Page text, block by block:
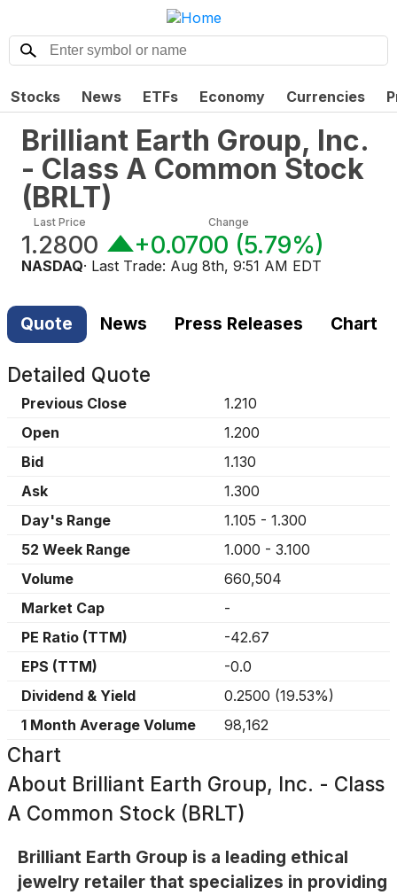
Stocks News ETFs Economy Currencies
Brilliant Earth Group, Inc.
- Class A Common Stock
(BRLT)
Last Price
1.2800
Change
+0.0700 (5.79%)
NASDAQ· Last Trade: Aug 8th, 9:51 AM EDT
Quote News Press Releases Chart
Detailed Quote
Previous Close
1.210
Open
1.200
Bid
1.130
Ask
1.300
Day's Range
1.105 - 1.300
52 Week Range
1.000 - 3.100
Volume
660,504
Market Cap
-
PE Ratio (TTM)
-42.67
EPS (TTM)
-0.0
Dividend & Yield
0.2500 (19.53%)
1 Month Average Volume
98,162
Chart
About Brilliant Earth Group, Inc. - Class
A Common Stock (BRLT)
Brilliant Earth Group is a leading ethical
jewelry retailer that specializes in providing